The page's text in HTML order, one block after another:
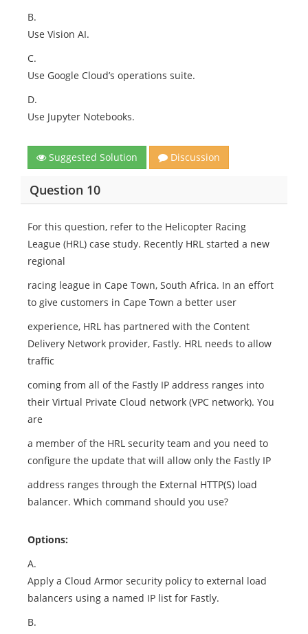
B.
Use Vision AI.
C.
Use Google Cloud’s operations suite.
D.
Use Jupyter Notebooks.
Suggested Solution Discussion
Question 10
For this question, refer to the Helicopter Racing
League (HRL) case study. Recently HRL started a new
regional
racing league in Cape Town, South Africa. In an effort
to give customers in Cape Town a better user
experience, HRL has partnered with the Content
Delivery Network provider, Fastly. HRL needs to allow
traffic
coming from all of the Fastly IP address ranges into
their Virtual Private Cloud network (VPC network). You
are
a member of the HRL security team and you need to
configure the update that will allow only the Fastly IP
address ranges through the External HTTP(S) load
balancer. Which command should you use?
Options:
A.
Apply a Cloud Armor security policy to external load
balancers using a named IP list for Fastly.
B.